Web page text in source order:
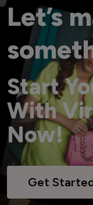
Let’s
Start
With
Now!
Get